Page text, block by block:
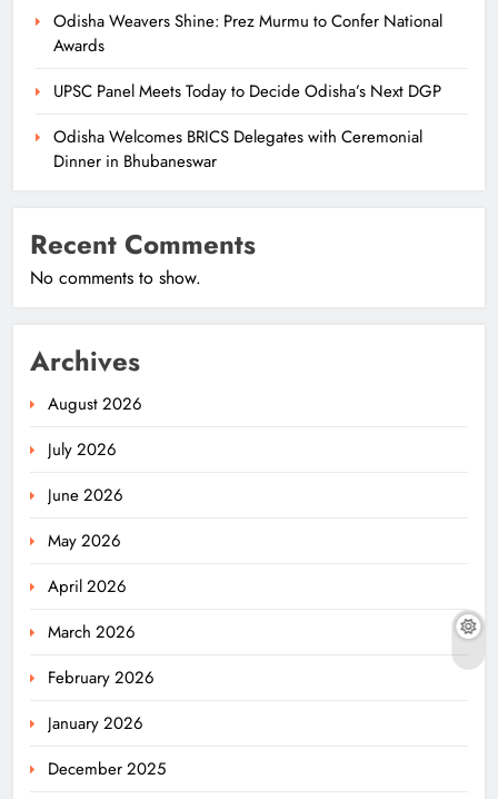
Odisha Weavers Shine: Prez Murmu to Confer National
Awards
UPSC Panel Meets Today to Decide Odisha’s Next DGP
Odisha Welcomes BRICS Delegates with Ceremonial
Dinner in Bhubaneswar
Recent Comments
No comments to show.
Archives
August 2026
July 2026
June 2026
May 2026
April 2026
March 2026
February 2026
January 2026
December 2025